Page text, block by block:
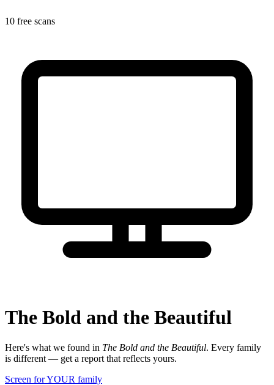
10 free scans
The Bold and the Beautiful
Here's what we found in The Bold and the Beautiful. Every family
is different — get a report that reflects yours.
Screen for YOUR family